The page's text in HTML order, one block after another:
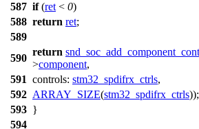
587 if(ret < 0)
588 return ret;
589
590
return
>component,
591 controls: stm32_spdifrx_ctrls,
592 ARRAY_SIZE(stm32_spdifrx_ctrls));
593 }
594